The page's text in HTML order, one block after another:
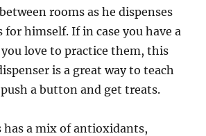
rooms as he dispenses
himself. If in case you have a
love to practice them, this
is a great way to teach
a button and get treats.
has a mix of antioxidants,